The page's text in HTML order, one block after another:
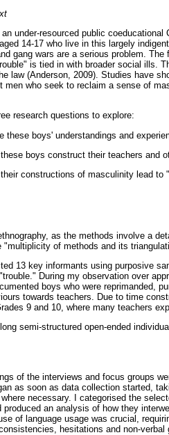
an under-resourced public
14-17 who live in this largely
gang wars are a serious problem.
is tied in with broader social ills.
law (Anderson, 2009). Studies have
men who seek to reclaim a sense of
research questions to explore:
these boys' understandings and
boys construct their teachers and
constructions of masculinity lead to
as the methods involve a
"multiplicity of methods and its
13 key informants using purposive
During my observation over
boys who were reprimanded,
towards teachers. Due to time
9 and 10, where many teachers
long semi-structured open-ended
of the interviews and focus groups
as soon as data collection started,
necessary. I categorised the
produced an analysis of how they
of language usage was crucial,
hesitations and non-verbal